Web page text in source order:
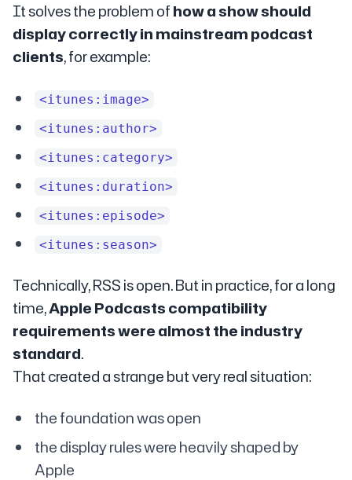
It solves the problem ofhow a show should
display correctly in mainstream podcast
clients, for example:
<itunes:image>
<itunes:author>
<itunes:category>
<itunes:duration>
<itunes:episode>
<itunes:season>
Technically, RSS is open. But in practice, for a long
time,Apple Podcasts compatibility
requirements were almost the industry
standard.
That created a strange but very real situation:
the foundation was open
the display rules were heavily shaped by
Apple